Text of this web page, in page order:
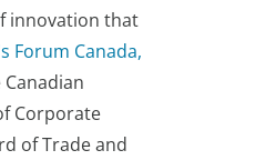
innovation that
Forum Canada,
Corporate
of Trade and